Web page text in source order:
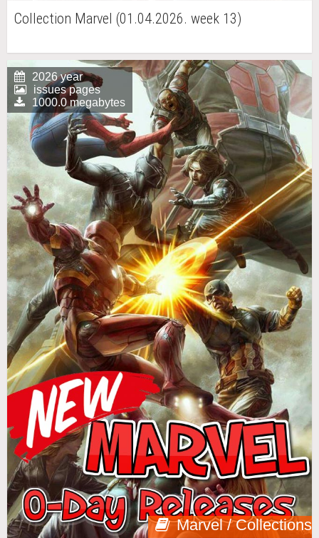
Collection Marvel (01.04.2026. week 13)
Marvel / Collections
2026 year
issues pages
1000.0 megabytes